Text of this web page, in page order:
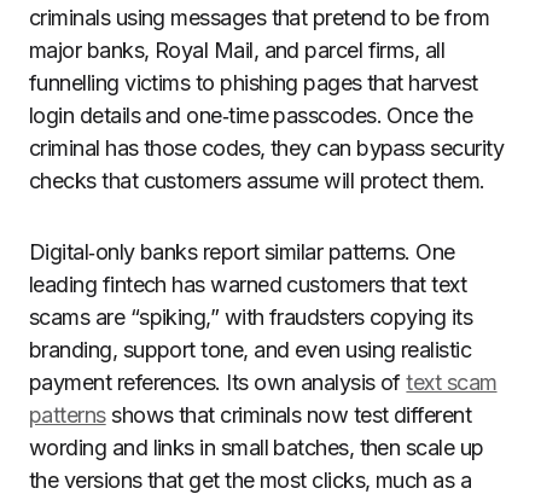
criminals using messages that pretend to be from
major banks, Royal Mail, and parcel firms, all
funnelling victims to phishing pages that harvest
login details and one‑time passcodes. Once the
criminal has those codes, they can bypass security
checks that customers assume will protect them.
Digital‑only banks report similar patterns. One
leading fintech has warned customers that text
scams are “spiking,” with fraudsters copying its
branding, support tone, and even using realistic
payment references. Its own analysis oftext scam
patternsshows that criminals now test different
wording and links in small batches, then scale up
the versions that get the most clicks, much as a